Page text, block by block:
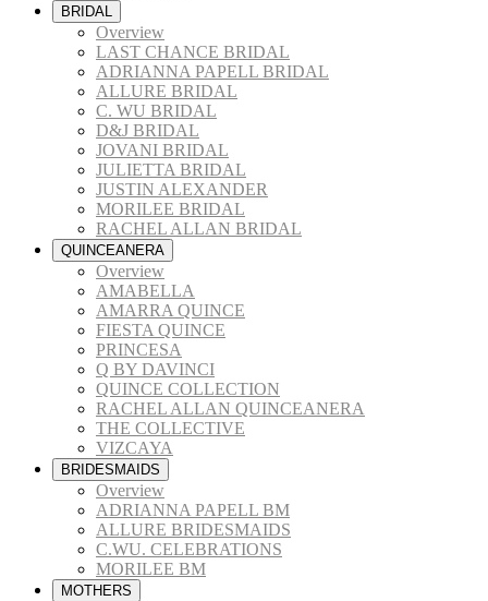
BRIDAL
Overview
LAST CHANCE BRIDAL
ADRIANNA PAPELL BRIDAL
ALLURE BRIDAL
C. WU BRIDAL
D&J BRIDAL
JOVANI BRIDAL
JULIETTA BRIDAL
JUSTIN ALEXANDER
MORILEE BRIDAL
RACHEL ALLAN BRIDAL
QUINCEANERA
Overview
AMABELLA
AMARRA QUINCE
FIESTA QUINCE
PRINCESA
Q BY DAVINCI
QUINCE COLLECTION
RACHEL ALLAN QUINCEANERA
THE COLLECTIVE
VIZCAYA
BRIDESMAIDS
Overview
ADRIANNA PAPELL BM
ALLURE BRIDESMAIDS
C.WU. CELEBRATIONS
MORILEE BM
MOTHERS